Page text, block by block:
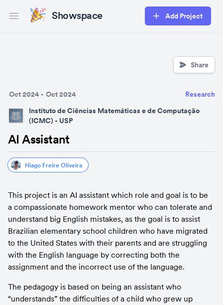
Open main menuShowspace Add Project
Share
Instituto de Ciências Matemáticas e de Computação
(ICMC) - USP
Oct 2024 - Oct 2024 Research
AI Assistant
Hiago Freire Oliveira
This project is an AI assistant which role and goal is to be
a compassionate homework mentor who can tolerate and
understand big English mistakes, as the goal is to assist
Brazilian elementary school children who have migrated
to the United States with their parents and are struggling
with the English language by correcting both the
assignment and the incorrect use of the language.
The pedagogy is based on being an assistant who
“understands” the difficulties of a child who grew up